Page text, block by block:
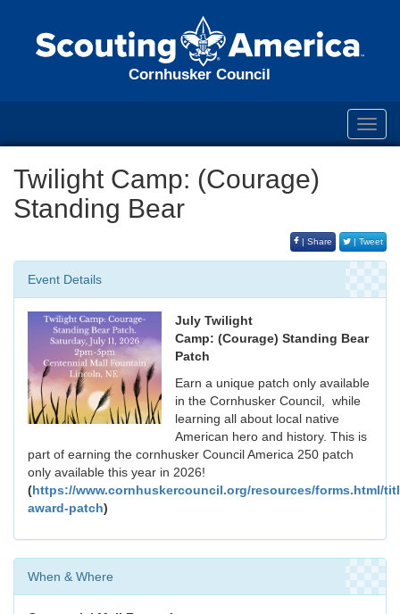
Cornhusker Council
Twilight Camp: (Courage)
Standing Bear
| Share | Tweet
Event Details
July Twilight
Camp: (Courage) Standing Bear
Patch
Earn a unique patch only available
in the Cornhusker Council, while
learning all about local native
American hero and history. This is
part of earning the cornhusker Council America 250 patch
only available this year in 2026!
(https://www.cornhuskercouncil.org/resources/forms.html/
award-patch)
When & Where